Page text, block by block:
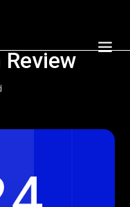
Review